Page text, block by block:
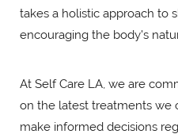
takes a holistic approach to
encouraging the body's
At Self Care LA, we are
on the latest treatments we
make informed decisions